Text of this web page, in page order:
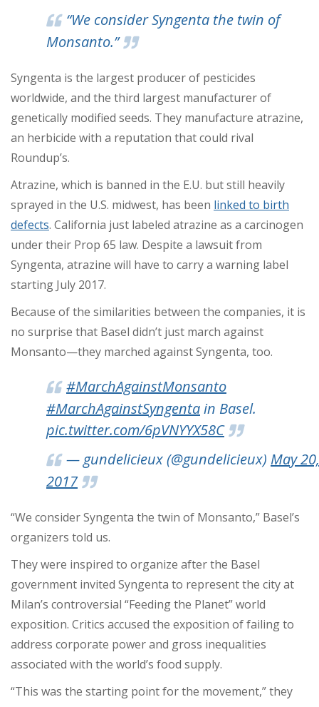
“We consider Syngenta the twin of
Monsanto.”
Syngenta is the largest producer of pesticides
worldwide, and the third largest manufacturer of
genetically modified seeds. They manufacture atrazine,
an herbicide with a reputation that could rival
Roundup’s.
Atrazine, which is banned in the E.U. but still heavily
sprayed in the U.S. midwest, has been linked to birth
defects. California just labeled atrazine as a carcinogen
under their Prop 65 law. Despite a lawsuit from
Syngenta, atrazine will have to carry a warning label
starting July 2017.
Because of the similarities between the companies, it is
no surprise that Basel didn’t just march against
Monsanto—they marched against Syngenta, too.
#MarchAgainstMonsanto
#MarchAgainstSyngentain Basel.
pic.twitter.com/6pVNYYX58C
— gundelicieux (@gundelicieux) May 20,
2017
“We consider Syngenta the twin of Monsanto,” Basel’s
organizers told us.
They were inspired to organize after the Basel
government invited Syngenta to represent the city at
Milan’s controversial “Feeding the Planet” world
exposition. Critics accused the exposition of failing to
address corporate power and gross inequalities
associated with the world’s food supply.
“This was the starting point for the movement,” they